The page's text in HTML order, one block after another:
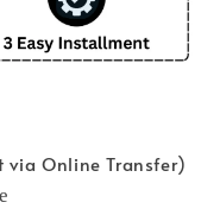
via Online Transfer)